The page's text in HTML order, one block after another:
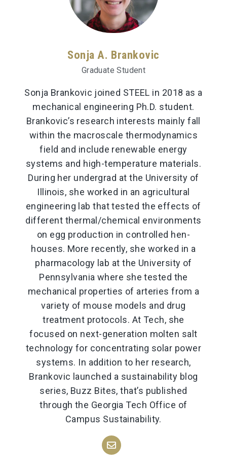
Sonja A. Brankovic
Graduate Student
Sonja Brankovic joined STEEL in 2018 as a
mechanical engineering Ph.D. student.
Brankovic’s research interests mainly fall
within the macroscale thermodynamics
field and include renewable energy
systems and high-temperature materials.
During her undergrad at the University of
Illinois, she worked in an agricultural
engineering lab that tested the effects of
different thermal/chemical environments
on egg production in controlled hen-
houses. More recently, she worked in a
pharmacology lab at the University of
Pennsylvania where she tested the
mechanical properties of arteries from a
variety of mouse models and drug
treatment protocols. At Tech, she
focused on next-generation molten salt
technology for concentrating solar power
systems. In addition to her research,
Brankovic launched a sustainability blog
series, Buzz Bites, that’s published
through the Georgia Tech Office of
Campus Sustainability.